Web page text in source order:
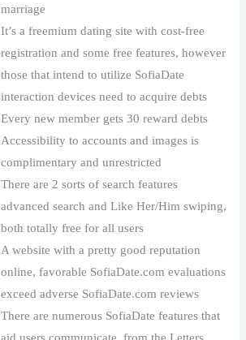
marriage
It’s a freemium dating site with cost-free
registration and some free features, however
those that intend to utilize SofiaDate
interaction devices need to acquire debts
Every new member gets 30 reward debts
Accessibility to accounts and images is
complimentary and unrestricted
There are 2 sorts of search features
advanced search and Like Her/Him swiping,
both totally free for all users
A website with a pretty good reputation
online, favorable SofiaDate.com evaluations
exceed adverse SofiaDate.com reviews
There are numerous SofiaDate features that